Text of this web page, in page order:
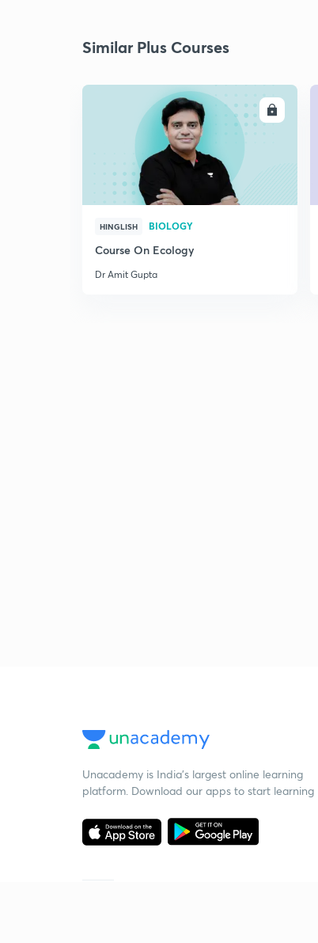
Similar Plus Courses
ENROLL
HINGLISH BIOLOGY
Course On Ecology
Dr Amit Gupta
Unacademy is India’s largest online learning
platform. Download our apps to start learning